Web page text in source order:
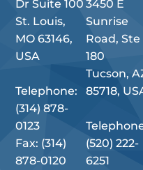
Dr Suite 100
St. Louis,
MO 63146,
USA
Telephone:
(314) 878-
0123
Fax: (314)
878-0120
3450 E
Sunrise
Road, Ste
180
Tucson,
85718,
(520) 222-
6251